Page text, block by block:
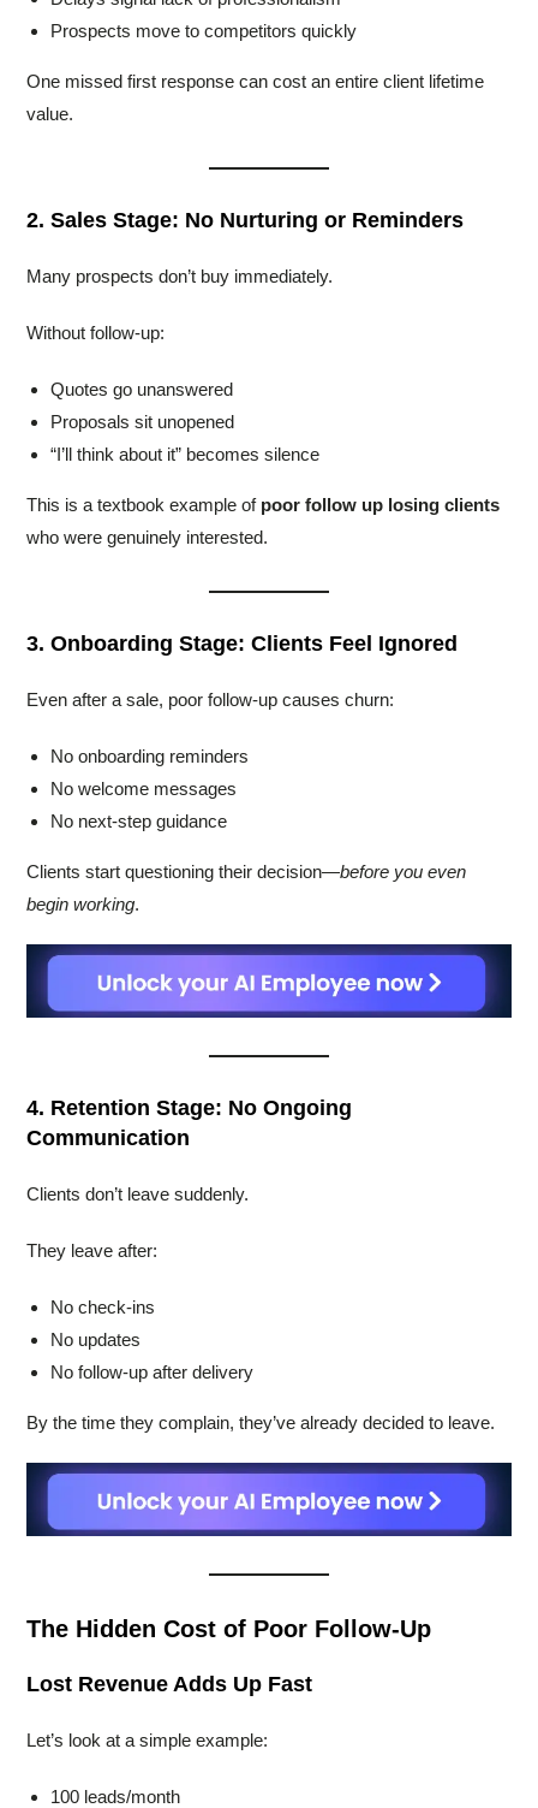
Prospects move to competitors quickly
One missed first response can cost an entire client lifetime
value.
2. Sales Stage: No Nurturing or Reminders
Many prospects don’t buy immediately.
Without follow-up:
Quotes go unanswered
Proposals sit unopened
“I’ll think about it” becomes silence
This is a textbook example of poor follow up losing clients
who were genuinely interested.
3. Onboarding Stage: Clients Feel Ignored
Even after a sale, poor follow-up causes churn:
No onboarding reminders
No welcome messages
No next-step guidance
Clients start questioning their decision—before you even
begin working.
4. Retention Stage: No Ongoing
Communication
Clients don’t leave suddenly.
They leave after:
No check-ins
No updates
No follow-up after delivery
By the time they complain, they’ve already decided to leave.
The Hidden Cost of Poor Follow-Up
Lost Revenue Adds Up Fast
Let’s look at a simple example:
100 leads/month